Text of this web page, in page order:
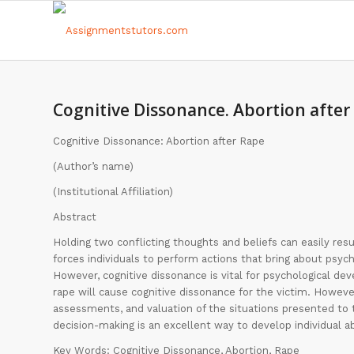
Cognitive Dissonance. Abortion after
Cognitive Dissonance: Abortion after Rape
(Author’s name)
(Institutional Affiliation)
Abstract
Holding two conflicting thoughts and beliefs can easily
forces individuals to perform actions that bring about
However, cognitive dissonance is vital for psychological
rape will cause cognitive dissonance for the victim.
assessments, and valuation of the situations presented
decision-making is an excellent way to develop individual
Key Words: Cognitive Dissonance, Abortion, Rape